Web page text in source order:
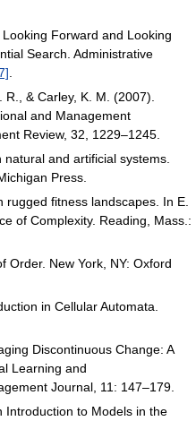
Forward and Looking
Search. Administrative
& Carley, K. M. (2007).
and Management
Review, 32, 1229–1245.
and artificial systems.
Press.
fitness landscapes. In E.
of Complexity. Reading, Mass.:
Order. New York, NY: Oxford
in Cellular Automata.
Discontinuous Change: A
Learning and
Journal, 11: 147–179.
Introduction to Models in the